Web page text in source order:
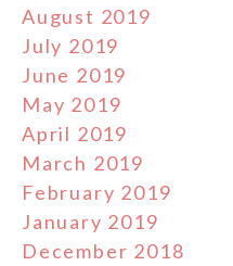
August 2019
July 2019
June 2019
May 2019
April 2019
March 2019
February 2019
January 2019
December 2018